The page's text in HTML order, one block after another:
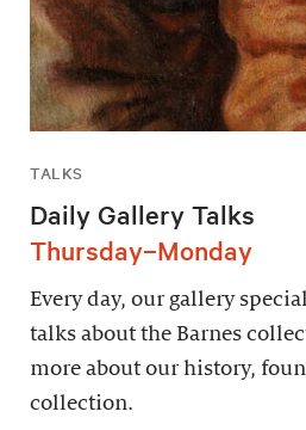
TALKS
Daily Gallery Talks
Thursday–Monday
Every day, our gallery
talks about the Barnes
more about our history,
collection.